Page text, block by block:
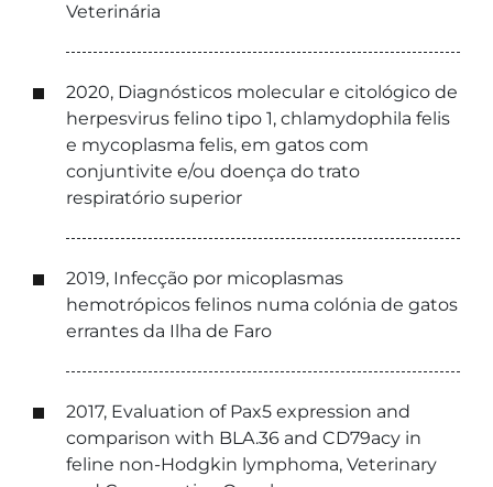
Veterinária
2020, Diagnósticos molecular e citológico de
herpesvirus felino tipo 1, chlamydophila felis
e mycoplasma felis, em gatos com
conjuntivite e/ou doença do trato
respiratório superior
2019, Infecção por micoplasmas
hemotrópicos felinos numa colónia de gatos
errantes da Ilha de Faro
2017, Evaluation of Pax5 expression and
comparison with BLA.36 and CD79acy in
feline non-Hodgkin lymphoma, Veterinary